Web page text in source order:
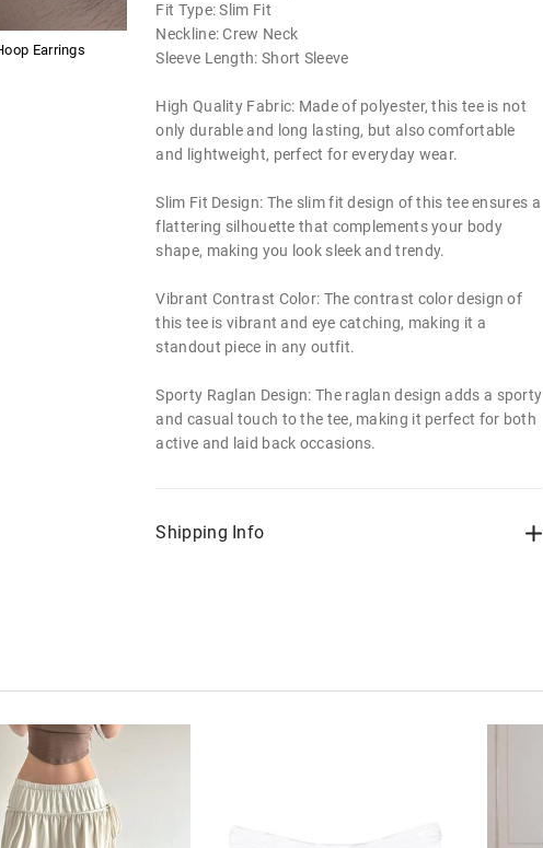
Earrings
Fit Type: Slim Fit
Neckline: Crew Neck
Sleeve Length: Short Sleeve
High Quality Fabric: Made of polyester, this tee is not
only durable and long lasting, but also comfortable
and lightweight, perfect for everyday wear.
Slim Fit Design: The slim fit design of this tee ensures a
flattering silhouette that complements your body
shape, making you look sleek and trendy.
Vibrant Contrast Color: The contrast color design of
this tee is vibrant and eye catching, making it a
standout piece in any outfit.
Sporty Raglan Design: The raglan design adds a sporty
and casual touch to the tee, making it perfect for both
active and laid back occasions.
Shipping Info